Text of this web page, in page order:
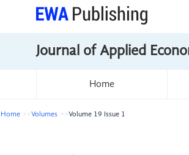
Journal of Applied
Home
Home Volumes Volume 19 Issue 1